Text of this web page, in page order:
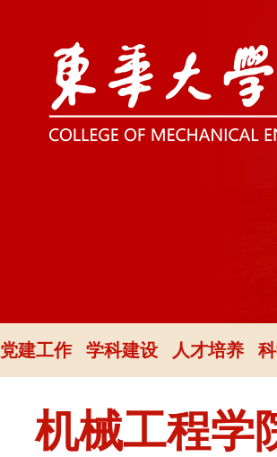
党建工作 学科建设 人才培养
机械工程学